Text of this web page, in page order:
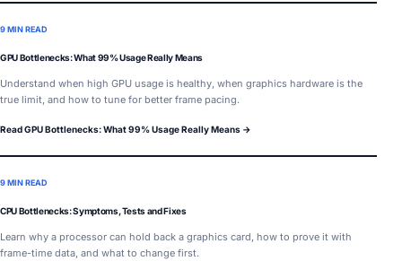
9 MIN READ
GPU Bottlenecks: What 99% Usage Really Means
Understand when high GPU usage is healthy, when graphics hardware is the
true limit, and how to tune for better frame pacing.
Read GPU Bottlenecks: What 99% Usage Really Means →
9 MIN READ
CPU Bottlenecks: Symptoms, Tests and Fixes
Learn why a processor can hold back a graphics card, how to prove it with
frame-time data, and what to change first.